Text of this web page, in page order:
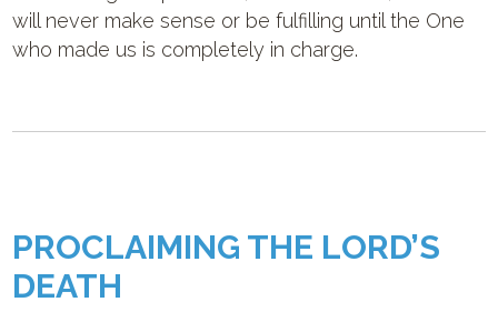
will never make sense or be fulfilling until the One
who made us is completely in charge.
PROCLAIMING THE LORD’S
DEATH